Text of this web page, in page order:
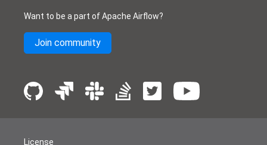
Want to be a part of Apache Airflow?
Join community
License